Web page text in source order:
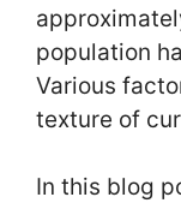
population
Various
texture of
In this blog